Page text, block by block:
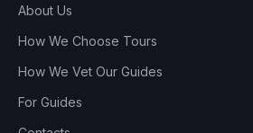
About Us
How We Choose Tours
How We Vet Our Guides
For Guides